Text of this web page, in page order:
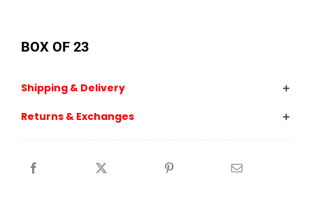
BOX OF 23
Shipping & Delivery
Returns & Exchanges